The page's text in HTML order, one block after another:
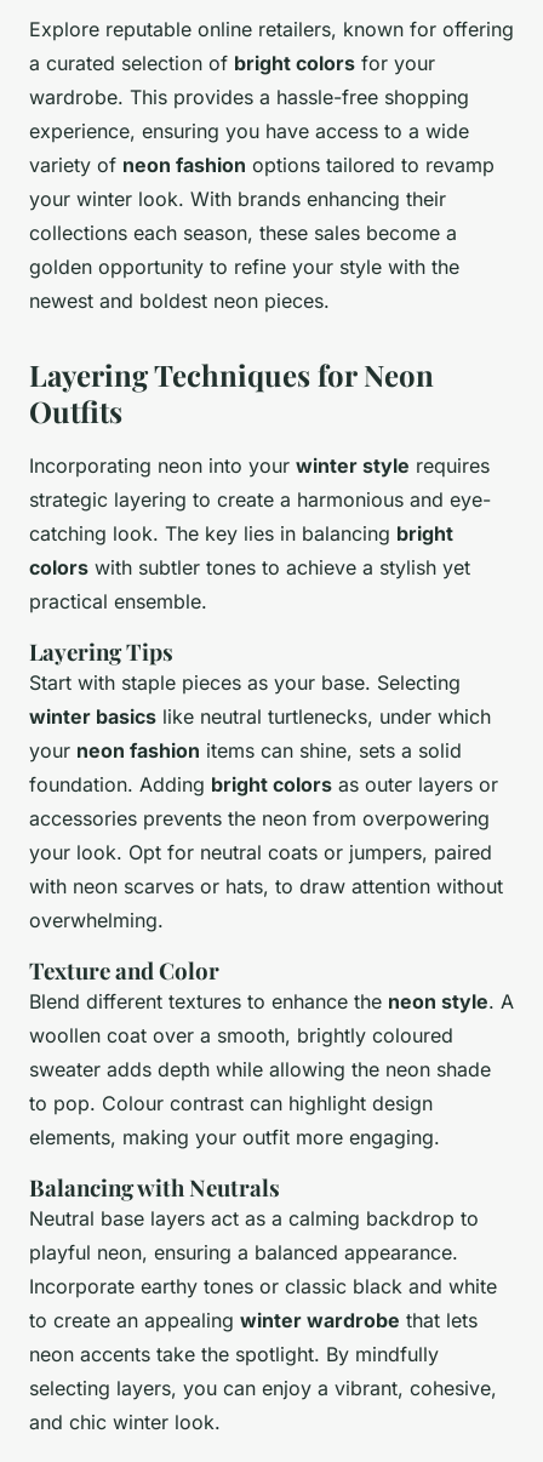
Explore reputable online retailers, known for offering
a curated selection of bright colors for your
wardrobe. This provides a hassle-free shopping
experience, ensuring you have access to a wide
variety of neon fashion options tailored to revamp
your winter look. With brands enhancing their
collections each season, these sales become a
golden opportunity to refine your style with the
newest and boldest neon pieces.
Layering Techniques for Neon
Outfits
Incorporating neon into your winter style requires
strategic layering to create a harmonious and eye-
catching look. The key lies in balancing bright
colors with subtler tones to achieve a stylish yet
practical ensemble.
Layering Tips
Start with staple pieces as your base. Selecting
winter basics like neutral turtlenecks, under which
your neon fashion items can shine, sets a solid
foundation. Adding bright colors as outer layers or
accessories prevents the neon from overpowering
your look. Opt for neutral coats or jumpers, paired
with neon scarves or hats, to draw attention without
overwhelming.
Texture and Color
Blend different textures to enhance the neon style. A
woollen coat over a smooth, brightly coloured
sweater adds depth while allowing the neon shade
to pop. Colour contrast can highlight design
elements, making your outfit more engaging.
Balancing with Neutrals
Neutral base layers act as a calming backdrop to
playful neon, ensuring a balanced appearance.
Incorporate earthy tones or classic black and white
to create an appealing winter wardrobe that lets
neon accents take the spotlight. By mindfully
selecting layers, you can enjoy a vibrant, cohesive,
and chic winter look.